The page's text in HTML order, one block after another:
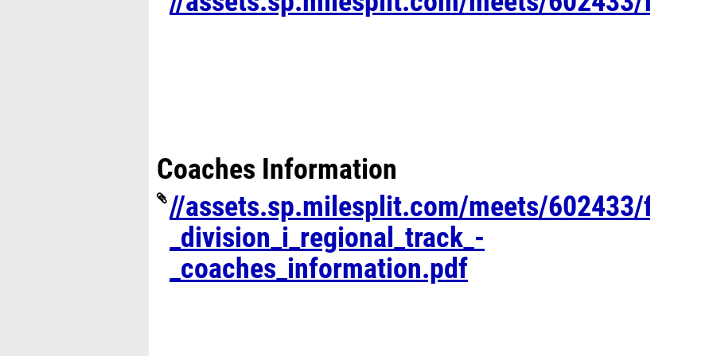
Coaches Information
//assets.sp.milesplit.com/meets/602433/files/
_division_i_regional_track_-
_coaches_information.pdf